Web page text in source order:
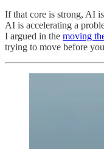
If that core is strong, AI
AI is accelerating a
I argued in the moving
trying to move before